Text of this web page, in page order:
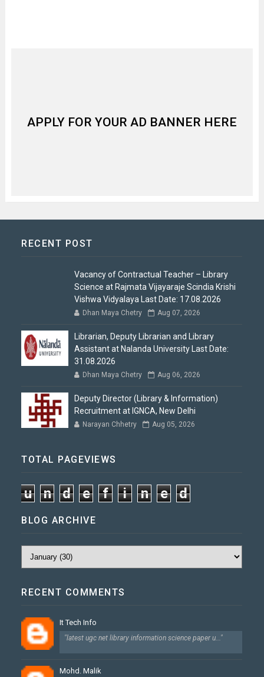
APPLY FOR YOUR AD BANNER HERE
RECENT POST
Vacancy of Contractual Teacher – Library
Science at Rajmata Vijayaraje Scindia Krishi
Vishwa Vidyalaya Last Date: 17.08.2026
Dhan Maya Chetry Aug 07, 2026
Librarian, Deputy Librarian and Library
Assistant at Nalanda University Last Date:
31.08.2026
Dhan Maya Chetry Aug 06, 2026
Deputy Director (Library & Information)
Recruitment at IGNCA, New Delhi
Narayan Chhetry Aug 05, 2026
TOTAL PAGEVIEWS
u n d e f i n e d
BLOG ARCHIVE
RECENT COMMENTS
It Tech Info
"latest ugc net library information science paper u..."
Mohd. Malik